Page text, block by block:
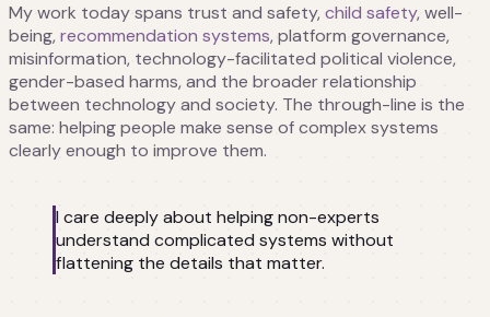
My work today spans trust and safety, child safety, well-
being, recommendation systems, platform governance,
misinformation, technology-facilitated political violence,
gender-based harms, and the broader relationship
between technology and society. The through-line is the
same: helping people make sense of complex systems
clearly enough to improve them.
I care deeply about helping non-experts
understand complicated systems without
flattening the details that matter.